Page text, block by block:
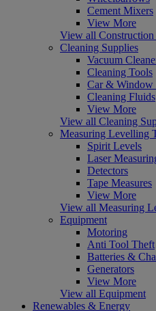
Cement Mixers
View More
View all
Cleaning Supplies
Vacuum
Cleaning Tools
Car & Window
Cleaning Fluids
View More
View all Cleaning
Measuring Levelling
Spirit Levels
Laser
Detectors
Tape Measures
View More
View all Measuring
Equipment
Motoring
Anti Tool Theft
Batteries &
Generators
View More
View all Equipment
Renewables & Energy